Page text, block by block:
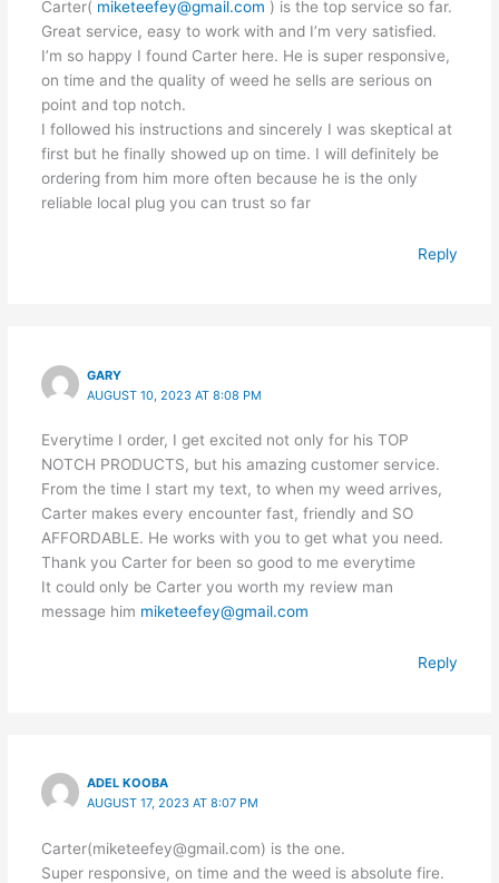
Carter( miketeefey@gmail.com ) is the top service so far.
Great service, easy to work with and I’m very satisfied.
I’m so happy I found Carter here. He is super responsive,
on time and the quality of weed he sells are serious on
point and top notch.
I followed his instructions and sincerely I was skeptical at
first but he finally showed up on time. I will definitely be
ordering from him more often because he is the only
reliable local plug you can trust so far
Reply
GARY
AUGUST 10, 2023 AT 8:08 PM
Everytime I order, I get excited not only for his TOP
NOTCH PRODUCTS, but his amazing customer service.
From the time I start my text, to when my weed arrives,
Carter makes every encounter fast, friendly and SO
AFFORDABLE. He works with you to get what you need.
Thank you Carter for been so good to me everytime
It could only be Carter you worth my review man
message him miketeefey@gmail.com
Reply
ADEL KOOBA
AUGUST 17, 2023 AT 8:07 PM
Carter(miketeefey@gmail.com) is the one.
Super responsive, on time and the weed is absolute fire.